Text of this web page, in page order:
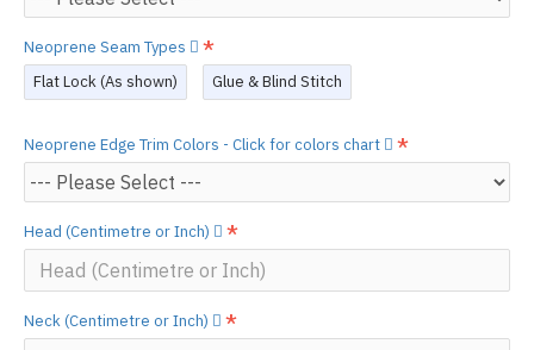
Neoprene Seam Types
Flat Lock (As shown)
Glue & Blind Stitch
Neoprene Edge Trim Colors - Click for colors chart
Head (Centimetre or Inch)
Neck (Centimetre or Inch)